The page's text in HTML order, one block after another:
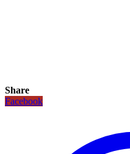
Share
Facebook